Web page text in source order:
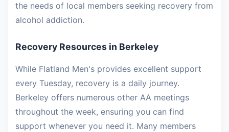
the needs of local members seeking recovery from
alcohol addiction.
Recovery Resources in Berkeley
While Flatland Men's provides excellent support
every Tuesday, recovery is a daily journey.
Berkeley offers numerous other AA meetings
throughout the week, ensuring you can find
support whenever you need it. Many members